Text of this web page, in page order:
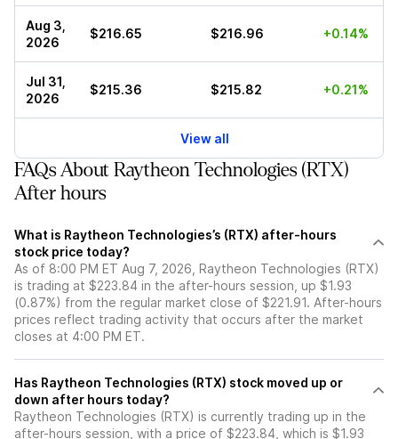
Aug 3,
2026
$216.65 $216.96 +0.14%
Jul 31,
2026
$215.36 $215.82 +0.21%
View all
FAQs About Raytheon Technologies (RTX)
After hours
What is Raytheon Technologies’s (RTX) after-hours
stock price today?
As of 8:00 PM ET Aug 7, 2026, Raytheon Technologies (RTX)
is trading at $223.84 in the after-hours session, up $1.93
(0.87%) from the regular market close of $221.91. After-hours
prices reflect trading activity that occurs after the market
closes at 4:00 PM ET.
Has Raytheon Technologies (RTX) stock moved up or
down after hours today?
Raytheon Technologies (RTX) is currently trading up in the
after-hours session, with a price of $223.84, which is $1.93